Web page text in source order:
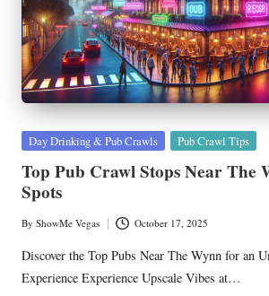
Posted
Day Drinking & Pub Crawls Pub Crawl Tips
Top Pub Crawl Stops Near The
Spots
Posted
by
By ShowMe Vegas October 17, 2025
Discover the Top Pubs Near The Wynn for an
Experience Experience Upscale Vibes at…